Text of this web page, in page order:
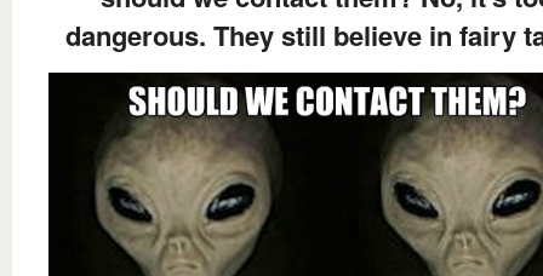
dangerous. They still believe in fairy